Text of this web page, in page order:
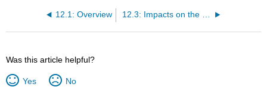
12.1: Overview
Was this article helpful?
Yes No